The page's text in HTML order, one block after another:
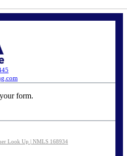
form.
Look Up | NMLS 168934